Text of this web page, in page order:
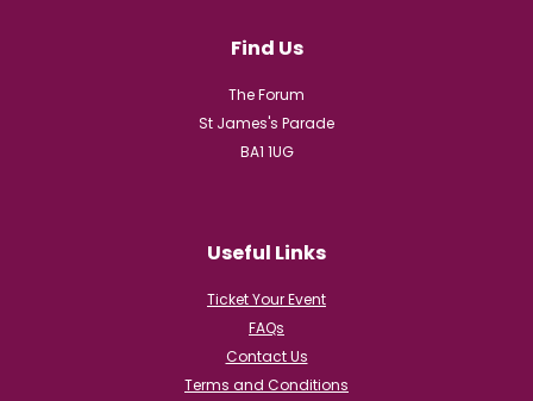
Find Us
The Forum
St James's Parade
BA1 1UG
Useful Links
Ticket Your Event
FAQs
Contact Us
Terms and Conditions